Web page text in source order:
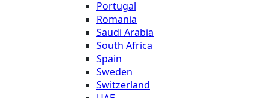
Portugal
Romania
Saudi Arabia
South Africa
Spain
Sweden
Switzerland